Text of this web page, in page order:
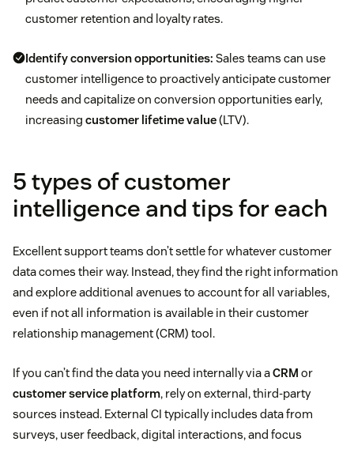
customer retention and loyalty rates.
Identify conversion opportunities: Sales teams can use
customer intelligence to proactively anticipate customer
needs and capitalize on conversion opportunities early,
increasing customer lifetime value(LTV).
5 types of customer
intelligence and tips for each
Excellent support teams don’t settle for whatever customer
data comes their way. Instead, they find the right information
and explore additional avenues to account for all variables,
even if not all information is available in their customer
relationship management (CRM) tool.
If you can’t find the data you need internally via aCRM or
customer service platform, rely on external, third-party
sources instead. External CI typically includes data from
surveys, user feedback, digital interactions, and focus